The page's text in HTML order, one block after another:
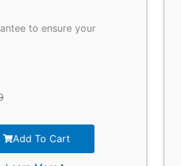
to ensure your
Add To Cart